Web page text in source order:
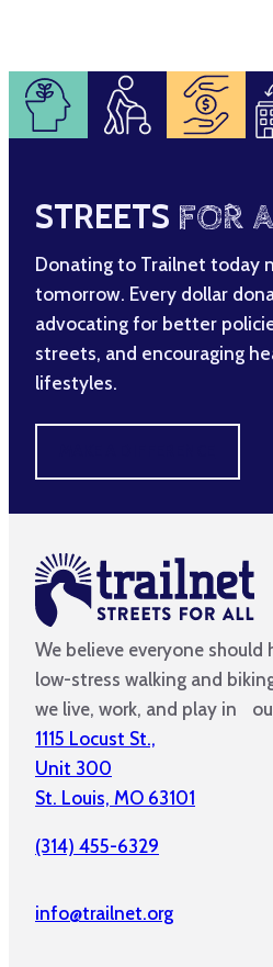
STREETS FOR
Donating to Trailnet today
tomorrow. Every dollar
advocating for better
streets, and encouraging
lifestyles.
We believe everyone should
low-stress walking and
we live, work, and play in
1115 Locust St.,
Unit 300
St. Louis, MO 63101
(314) 455-6329
info@trailnet.org